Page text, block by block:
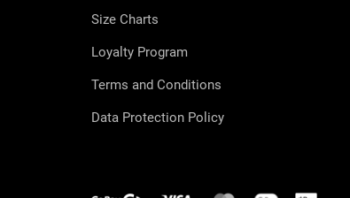
Size Charts
Loyalty Program
Terms and Conditions
Data Protection Policy